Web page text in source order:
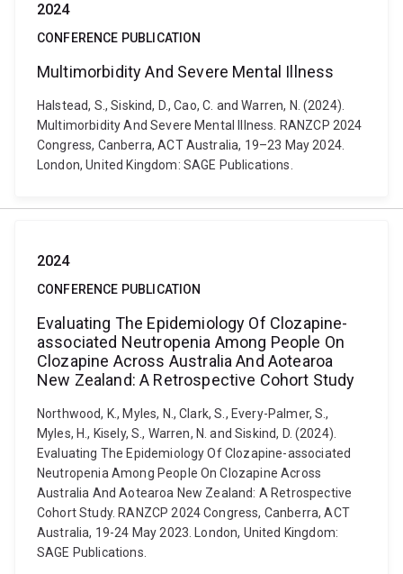
2024
CONFERENCE PUBLICATION
Multimorbidity And Severe Mental Illness
Halstead, S., Siskind, D., Cao, C. and Warren, N. (2024).
Multimorbidity And Severe Mental Illness. RANZCP 2024
Congress, Canberra, ACT Australia, 19–23 May 2024.
London, United Kingdom: SAGE Publications.
2024
CONFERENCE PUBLICATION
Evaluating The Epidemiology Of Clozapine-
associated Neutropenia Among People On
Clozapine Across Australia And Aotearoa
New Zealand: A Retrospective Cohort Study
Northwood, K., Myles, N., Clark, S., Every-Palmer, S.,
Myles, H., Kisely, S., Warren, N. and Siskind, D. (2024).
Evaluating The Epidemiology Of Clozapine-associated
Neutropenia Among People On Clozapine Across
Australia And Aotearoa New Zealand: A Retrospective
Cohort Study. RANZCP 2024 Congress, Canberra, ACT
Australia, 19-24 May 2023. London, United Kingdom:
SAGE Publications.